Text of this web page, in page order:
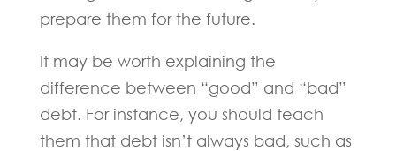
prepare them for the future.
It may be worth explaining the
difference between “good” and “bad”
debt. For instance, you should teach
them that debt isn’t always bad, such as